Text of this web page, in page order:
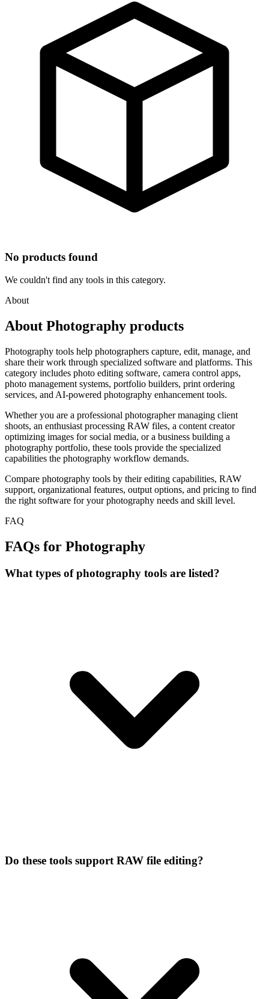
No products found
We couldn't find any tools in this category.
About
About Photography products
Photography tools help photographers capture, edit, manage, and
share their work through specialized software and platforms. This
category includes photo editing software, camera control apps,
photo management systems, portfolio builders, print ordering
services, and AI-powered photography enhancement tools.
Whether you are a professional photographer managing client
shoots, an enthusiast processing RAW files, a content creator
optimizing images for social media, or a business building a
photography portfolio, these tools provide the specialized
capabilities the photography workflow demands.
Compare photography tools by their editing capabilities, RAW
support, organizational features, output options, and pricing to find
the right software for your photography needs and skill level.
FAQ
FAQs for Photography
What types of photography tools are listed?
Do these tools support RAW file editing?